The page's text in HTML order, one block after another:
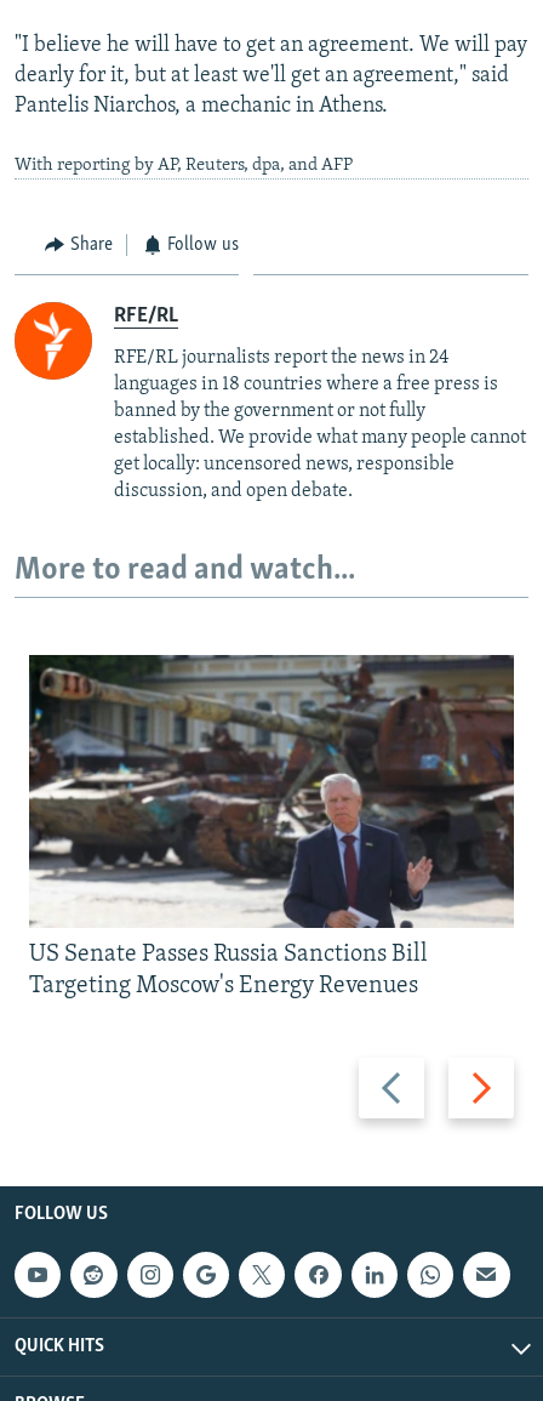
"I believe he will have to get an agreement. We will pay
dearly for it, but at least we'll get an agreement," said
Pantelis Niarchos, a mechanic in Athens.
With reporting by AP, Reuters, dpa, and AFP
Share Follow us
RFE/RL
RFE/RL journalists report the news in 24
languages in 18 countries where a free press is
banned by the government or not fully
established. We provide what many people cannot
get locally: uncensored news, responsible
discussion, and open debate.
More to read and watch...
Previous
slide
Next
slide
US Senate Passes Russia Sanctions Bill
Targeting Moscow's Energy Revenues
FOLLOW US
QUICK HITS